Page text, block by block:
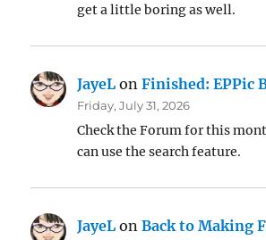
get a little boring as well.
JayeL onFinished: EPPic
Friday, July 31, 2026
Check the Forum for this
can use the search feature.
JayeL onBack to Making